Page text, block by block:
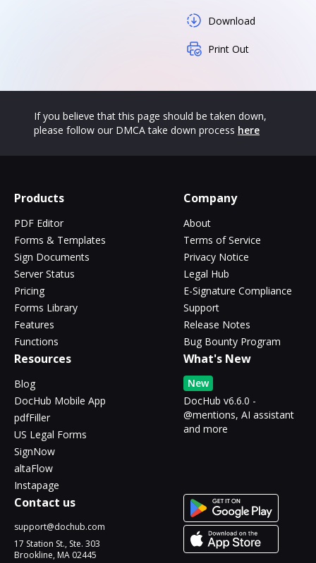
Download
Print Out
If you believe that this page should be taken down,
please follow our DMCA take down process here
Products
PDF Editor
Forms & Templates
Sign Documents
Server Status
Pricing
Forms Library
Features
Functions
Company
About
Terms of Service
Privacy Notice
Legal Hub
E-Signature Compliance
Support
Release Notes
Bug Bounty Program
Resources
Blog
DocHub Mobile App
pdfFiller
US Legal Forms
SignNow
altaFlow
Instapage
What's New
New
DocHub v6.6.0 -
@mentions, AI assistant
and more
Contact us
support@dochub.com
17 Station St., Ste. 303
Brookline, MA 02445